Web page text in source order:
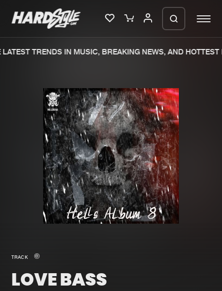
Merchandise
New in
Interviews
New releases
Charts
Tracks
Albums
Genres
TRENDS IN MUSIC, BREAKING NEWS, AND HOTTEST
TRACK
LOVE BASS
We are preparing your order in a ZIP
file. keep the window open so we can
generate a ZIP file.